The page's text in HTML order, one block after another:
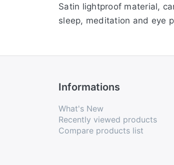
Satin lightproof material,
sleep, meditation and eye
Informations
What's New
Recently viewed products
Compare products list